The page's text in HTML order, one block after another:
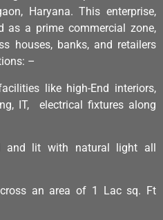
Haryana.This enterprise,
as a prime commercial zone,
houses, banks, and retailers
–
like high-End interiors,
IT, electrical fixtures along
and lit with natural light all
an area of 1 Lac sq. Ft